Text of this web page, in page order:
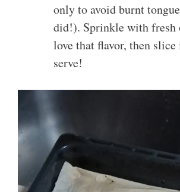
only to avoid burnt
did!). Sprinkle with fresh
love that flavor, then slice
serve!